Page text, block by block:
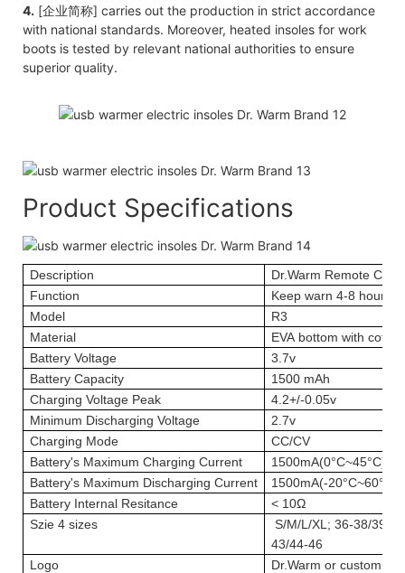
4. [企业简称] carries out the production in strict accordance
with national standards. Moreover, heated insoles for work
boots is tested by relevant national authorities to ensure
superior quality.
Product Specifications
Description
Dr.Warm Remote
Function
Keep warn 4-8 hours;
Model
R3
Material
EVA bottom with cotton
Battery Voltage
3.7v
Battery Capacity
1500 mAh
Charging Voltage Peak
4.2+/-0.05v
Minimum Discharging Voltage
2.7v
Charging Mode
CC/CV
Battery's Maximum Charging Current
1500mA(0°C~45°C)
Battery's Maximum Discharging Current
1500mA(-20°C~60°C)
Battery Internal Resitance
< 10Ω
Szie 4 sizes
S/M/L/XL; 36-38/39-
43/44-46
Logo
Dr.Warm or custom